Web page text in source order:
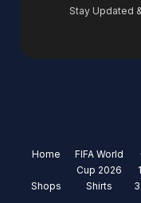
Stay Updated
Home
Shops
FIFA World
Cup 2026
Shirts